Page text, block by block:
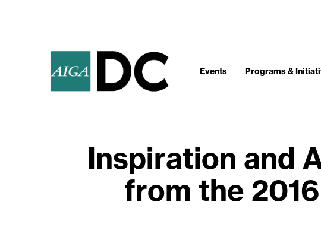
Events Programs &
Inspiration and
from the